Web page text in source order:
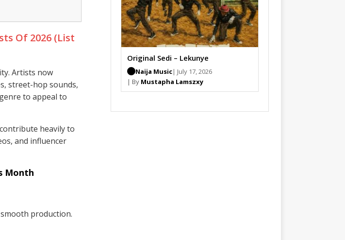
Of 2026 (List
Artists now
street-hop sounds,
to appeal to
heavily to
and influencer
Month
production.
Original Sedi – Lekunye
Naija Music| July 17, 2026
| By Mustapha Lamszxy